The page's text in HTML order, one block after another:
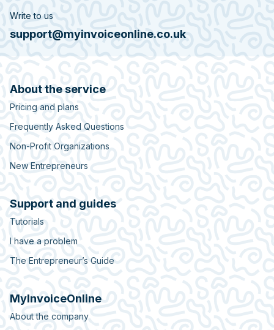
Write to us
support@myinvoiceonline.co.uk
About the service
Pricing and plans
Frequently Asked Questions
Non-Profit Organizations
New Entrepreneurs
Support and guides
Tutorials
I have a problem
The Entrepreneur’s Guide
MyInvoiceOnline
About the company